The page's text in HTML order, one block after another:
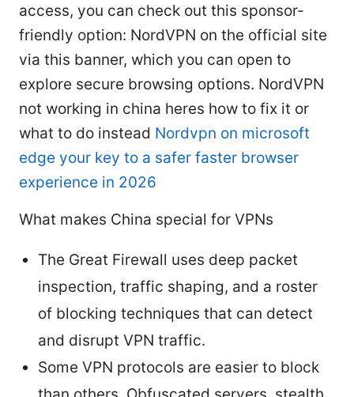
access, you can check out this sponsor-
friendly option: NordVPN on the official site
via this banner, which you can open to
explore secure browsing options. NordVPN
not working in china heres how to fix it or
what to do instead Nordvpn on microsoft
edge your key to a safer faster browser
experience in 2026
What makes China special for VPNs
The Great Firewall uses deep packet
inspection, traffic shaping, and a roster
of blocking techniques that can detect
and disrupt VPN traffic.
Some VPN protocols are easier to block